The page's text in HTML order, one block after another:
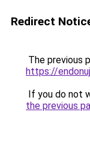
Redirect
The previous
https://
If you do not
the previous